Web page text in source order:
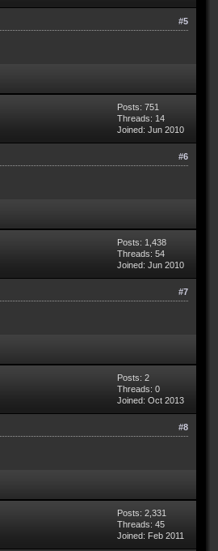
#5
Posts: 751
Threads: 14
Joined: Jun 2010
#6
Posts: 1,438
Threads: 54
Joined: Jun 2010
#7
Posts: 2
Threads: 0
Joined: Oct 2013
#8
Posts: 2,331
Threads: 45
Joined: Feb 2011